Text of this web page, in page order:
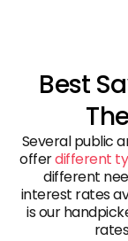
Best
Several public
offer different
different
interest rates
is our